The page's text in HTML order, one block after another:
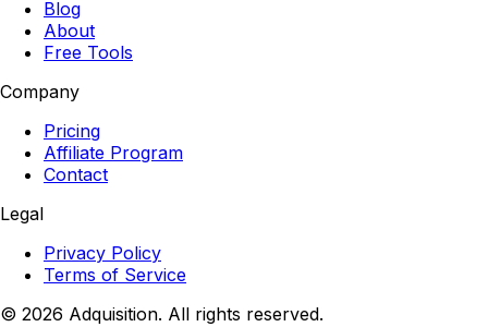
Blog
About
Free Tools
Company
Pricing
Affiliate Program
Contact
Legal
Privacy Policy
Terms of Service
© 2026 Adquisition. All rights reserved.